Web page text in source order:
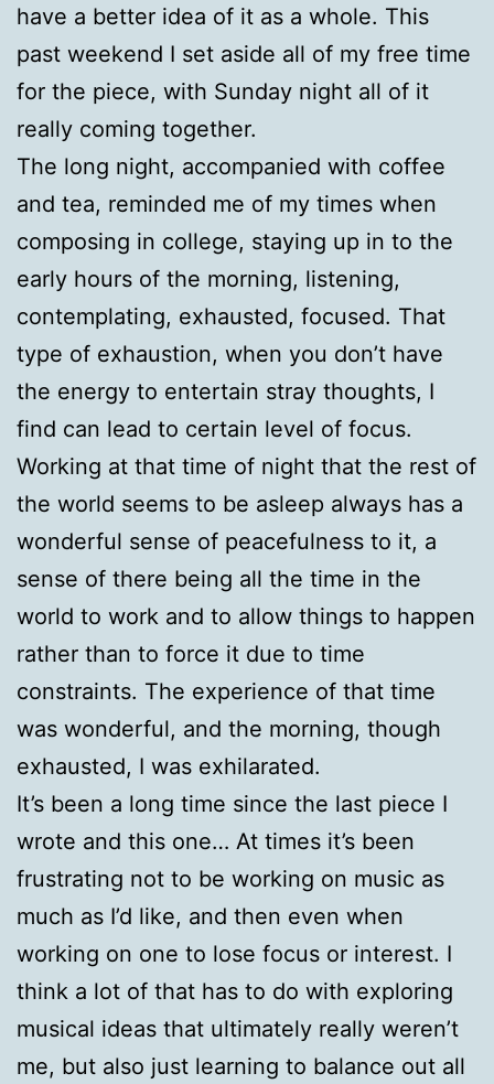
have a better idea of it as a whole. This
past weekend I set aside all of my free time
for the piece, with Sunday night all of it
really coming together.
The long night, accompanied with coffee
and tea, reminded me of my times when
composing in college, staying up in to the
early hours of the morning, listening,
contemplating, exhausted, focused. That
type of exhaustion, when you don’t have
the energy to entertain stray thoughts, I
find can lead to certain level of focus.
Working at that time of night that the rest of
the world seems to be asleep always has a
wonderful sense of peacefulness to it, a
sense of there being all the time in the
world to work and to allow things to happen
rather than to force it due to time
constraints. The experience of that time
was wonderful, and the morning, though
exhausted, I was exhilarated.
It’s been a long time since the last piece I
wrote and this one… At times it’s been
frustrating not to be working on music as
much as I’d like, and then even when
working on one to lose focus or interest. I
think a lot of that has to do with exploring
musical ideas that ultimately really weren’t
me, but also just learning to balance out all